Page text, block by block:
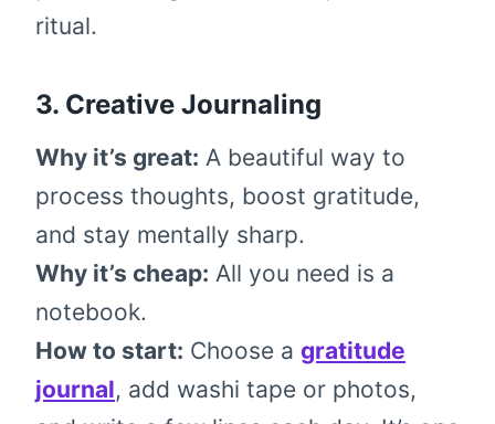
ritual.
3. Creative Journaling
Why it’s great: A beautiful way to
process thoughts, boost gratitude,
and stay mentally sharp.
Why it’s cheap: All you need is a
notebook.
How to start: Choose a gratitude
journal, add washi tape or photos,